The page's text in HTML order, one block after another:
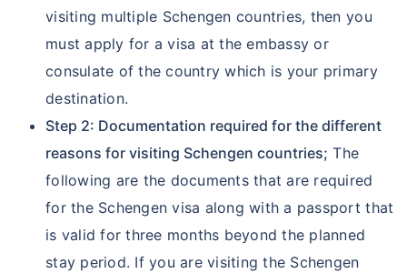
visiting multiple Schengen countries, then you
must apply for a visa at the embassy or
consulate of the country which is your primary
destination.
Step 2: Documentation required for the different
reasons for visiting Schengen countries; The
following are the documents that are required
for the Schengen visa along with a passport that
is valid for three months beyond the planned
stay period. If you are visiting the Schengen